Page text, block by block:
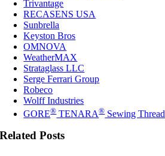
Trivantage
RECASENS USA
Sunbrella
Keyston Bros
OMNOVA
WeatherMAX
Strataglass LLC
Serge Ferrari Group
Robeco
Wolff Industries
GORE®TENARA®Sewing Thread
Related Posts